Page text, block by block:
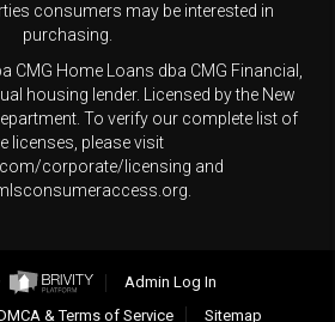
consumers may be interested in
purchasing.
CMG Home Loans dba CMG Financial,
housing lender. Licensed by the New
To verify our complete list of
licenses, please visit
corporate/licensing and
Admin Log In
& Terms of Service Sitemap